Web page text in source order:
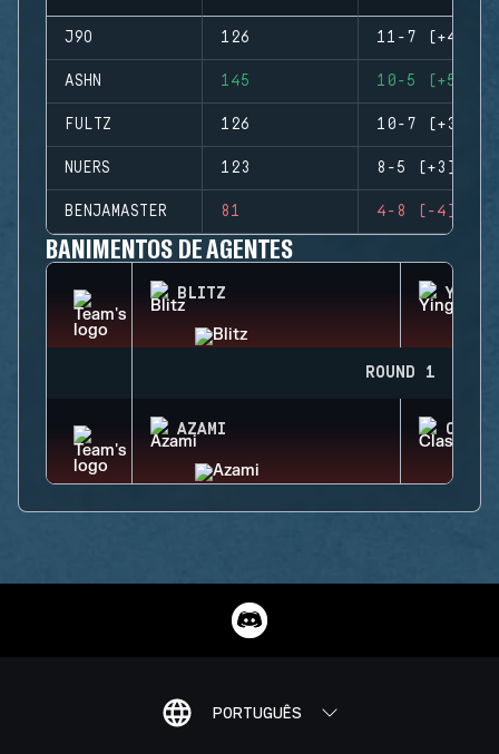
J9O 126 11-7 (+4)
ASHN 145 10-5 (+5)
FULTZ 126 10-7 (+3)
NUERS 123 8-5 (+3)
BENJAMASTER 81 4-8 (-4)
BANIMENTOS DE AGENTES
BLITZ YING
ROUND 1
AZAMI CLASH
PORTUGUÊS